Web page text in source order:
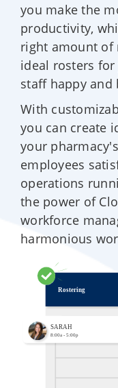
you make the
productivity,
right amount of
ideal rosters for
staff happy and
With
you can create
your
employees
operations
the power of
workforce
harmonious